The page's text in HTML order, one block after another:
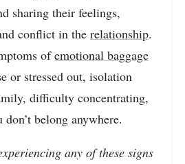
sharing their feelings,
conflict in the relationship.
ofemotional baggage
or stressed out, isolation
difficulty concentrating,
belong anywhere.
any of these signs